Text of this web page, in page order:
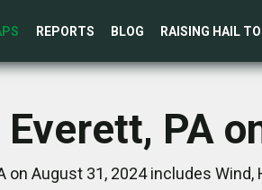
REPORTS BLOG RAISING HAIL
PA
on August 31, 2024 includes